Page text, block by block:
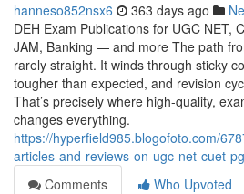
hanneso852nsx6 363 days ago
DEH Exam Publications for UGC NET,
JAM, Banking — and more The path
rarely straight. It winds through sticky
tougher than expected, and revision
That’s precisely where high-quality,
changes everything.
https://hyperfield985.blogofoto.com/
articles-and-reviews-on-ugc-net-cuet-
Comments
Who Upvoted